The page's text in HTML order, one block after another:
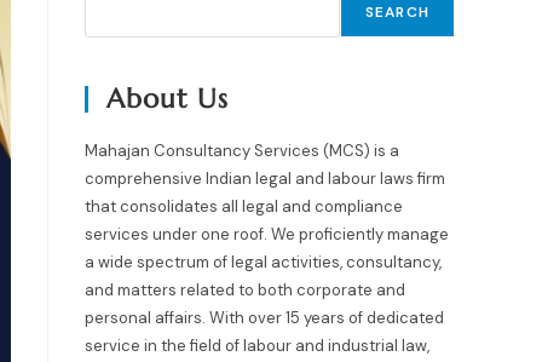
SEARCH
About Us
Mahajan Consultancy Services (MCS) is a
comprehensive Indian legal and labour laws firm
that consolidates all legal and compliance
services under one roof. We proficiently manage
a wide spectrum of legal activities, consultancy,
and matters related to both corporate and
personal affairs. With over 15 years of dedicated
service in the field of labour and industrial law,